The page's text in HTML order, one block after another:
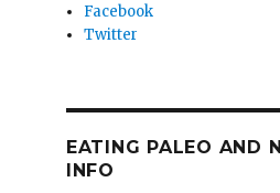
Facebook
Twitter
EATING PALEO AND
INFO